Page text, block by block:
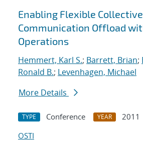
Enabling Flexible Collective
Communication Offload
Operations
Hemmert, Karl S.; Barrett, Brian;
Ronald B.; Levenhagen, Michael
More Details
TYPE Conference YEAR
2011
OSTI